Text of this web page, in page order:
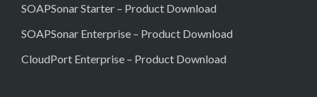
SOAPSonar Starter – Product Download
SOAPSonar Enterprise – Product Download
CloudPort Enterprise – Product Download